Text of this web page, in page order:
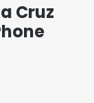
Cruz